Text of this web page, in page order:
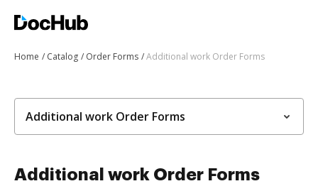
Home Catalog Order Forms Additional work Order Forms
Additional work Order Forms
Additional work Order Forms